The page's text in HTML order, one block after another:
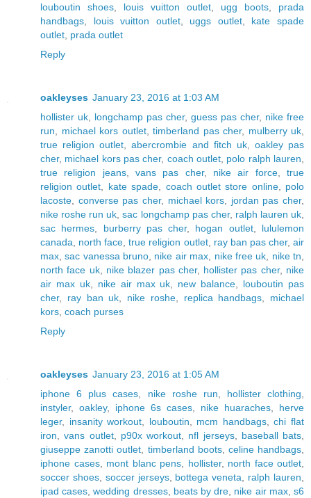
louboutin shoes
louis vuitton outlet ugg boots
prada
handbags
louis vuitton outlet, uggs outlet, kate spade
outlet prada outlet
Reply
oakleyses January 23, 2016 at 1:03 AM
hollister uk
longchamp pas cher, guess pas cher, nike free
run
michael kors outlet, timberland pas cher, mulberry uk
true religion outlet ,abercrombie and fitch uk, oakley pas
cher, michael kors pas cher, coach outlet polo ralph lauren
true religion jeans,vans pas cher, nike air force,true
religion outlet
kate spade coach outlet store online, polo
lacoste
converse pas cher, michael kors jordan pas cher,
nike roshe run uk ,sac longchamp pas cher, ralph lauren uk
sac hermes
burberry pas cher, hogan outlet, lululemon
canada
north face ,true religion outlet, ray ban pas cher,air
max ,sac vanessa bruno nike air max nike free uk nike tn
north face uk, nike blazer pas cher, hollister pas cher, nike
air max uk, nike air max uk new balance
louboutin pas
cher, ray ban uk nike roshe, replica handbags
michael
kors coach purses
Reply
oakleyses January 23, 2016 at 1:05 AM
iphone 6 plus cases
nike roshe run hollister clothing
instyler, oakley, iphone 6s cases nike huaraches
herve
leger, insanity workout louboutin mcm handbags,chi flat
iron ,vans outlet, p90x workout nfl jerseys, baseball bats
giuseppe zanotti outlet
timberland boots, celine handbags
iphone cases, mont blanc pens hollister, north face outlet
soccer shoes, soccer jerseys, bottega veneta ralph lauren
ipad cases ,wedding dresses, beats by dre nike air max,s6